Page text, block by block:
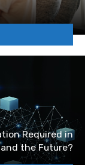
Required in
and the Future?